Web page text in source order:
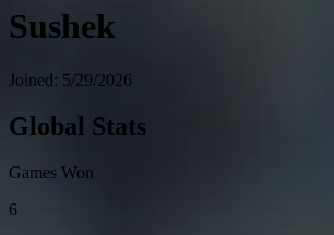
Sushek
Joined: 5/29/2026
Global Stats
Games Won
6